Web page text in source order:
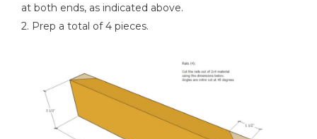
at both ends, as indicated above.
2. Prep a total of 4 pieces.